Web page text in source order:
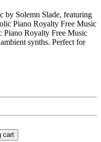
by Solemn Slade, featuring
Piano Royalty Free Music
Piano Royalty Free Music
synths. Perfect for